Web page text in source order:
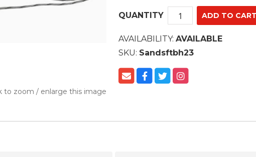
to zoom / enlarge this image
QUANTITY
AVAILABILITY: AVAILABLE
SKU: Sandsftbh23